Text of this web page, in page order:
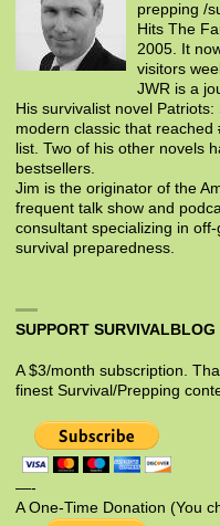
prepping /
Hits The
2005. It
visitors
JWR is a
His survivalist novel
modern classic that reached
list. Two of his other novels
bestsellers.
Jim is the originator of the
frequent talk show and
consultant specializing in
survival preparedness.
SUPPORT SURVIVALBLOG
A $3/month subscription.
finest Survival/Prepping
—-
A One-Time Donation (You